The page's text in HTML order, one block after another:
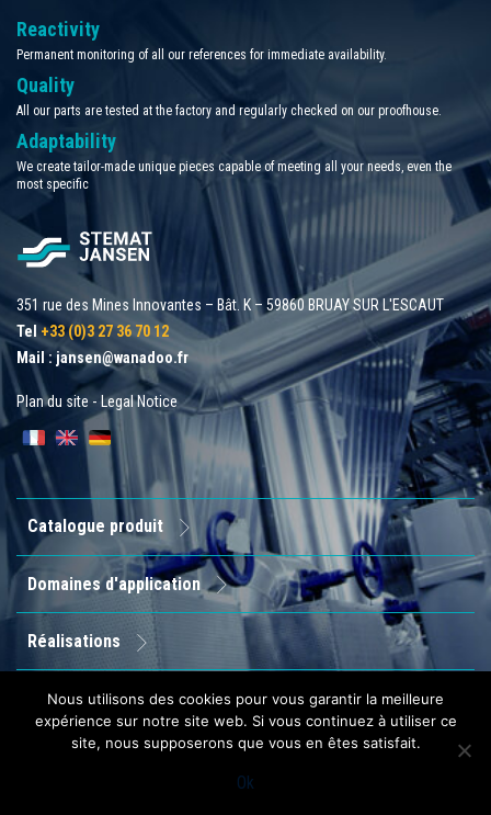
Reactivity
Permanent monitoring of all our references for immediate availability.
Quality
All our parts are tested at the factory and regularly checked on our proofhouse.
Adaptability
We create tailor-made unique pieces capable of meeting all your needs, even the
most specific
351 rue des Mines Innovantes – Bât. K – 59860 BRUAY SUR L'ESCAUT
Tel +33 (0)3 27 36 70 12
Mail : jansen@wanadoo.fr
Plan du site - Legal Notice
Catalogue produit
Domaines d'application
Réalisations
Entreprise
Contact
Nous utilisons des cookies pour vous garantir la meilleure
expérience sur notre site web. Si vous continuez à utiliser ce
site, nous supposerons que vous en êtes satisfait.
Ok